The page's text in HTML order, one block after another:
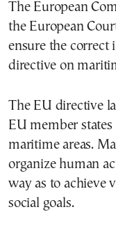
The European
the European
ensure the correct
directive on
The EU directive
EU member
maritime areas.
organize human
way as to achieve
social goals.